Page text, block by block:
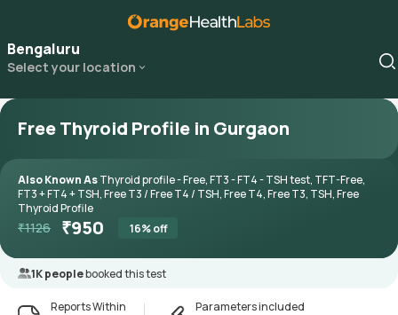
Bengaluru
Select your location
Free Thyroid Profile in Gurgaon
Also Known AsThyroid profile - Free, FT3 - FT4 - TSH test, TFT-Free,
FT3 + FT4 + TSH, Free T3 / Free T4 / TSH, Free T4, Free T3, TSH, Free
Thyroid Profile
₹1126 ₹950 16% off
1K peoplebooked this test
Reports Within Parameters included